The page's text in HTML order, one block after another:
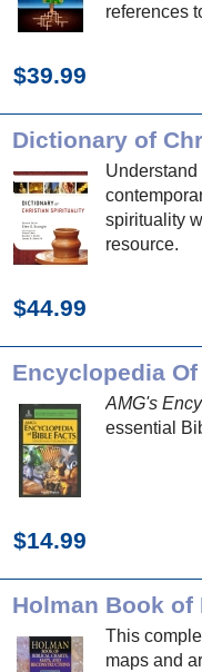
references
$39.99
Dictionary of
spirituality
resource.
$44.99
Encyclopedia
AMG's
essential
$14.99
This
maps and